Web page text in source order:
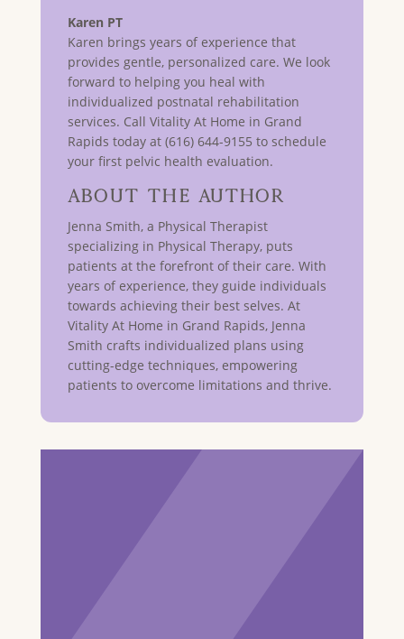
Karen PT
Karen brings years of experience that
provides gentle, personalized care. We look
forward to helping you heal with
individualized postnatal rehabilitation
services. Call Vitality At Home in Grand
Rapids today at (616) 644-9155 to schedule
your first pelvic health evaluation.
About The Author
Jenna Smith, a Physical Therapist
specializing in Physical Therapy, puts
patients at the forefront of their care. With
years of experience, they guide individuals
towards achieving their best selves. At
Vitality At Home in Grand Rapids, Jenna
Smith crafts individualized plans using
cutting-edge techniques, empowering
patients to overcome limitations and thrive.